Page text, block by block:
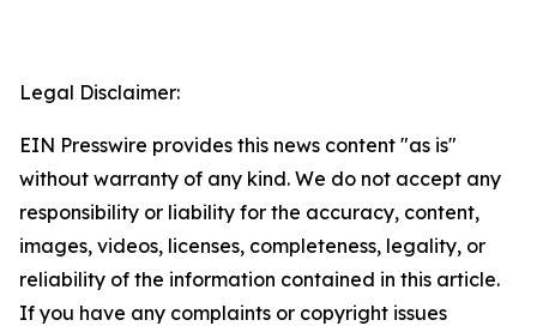
Legal Disclaimer:
EIN Presswire provides this news content "as is"
without warranty of any kind. We do not accept any
responsibility or liability for the accuracy, content,
images, videos, licenses, completeness, legality, or
reliability of the information contained in this article.
If you have any complaints or copyright issues